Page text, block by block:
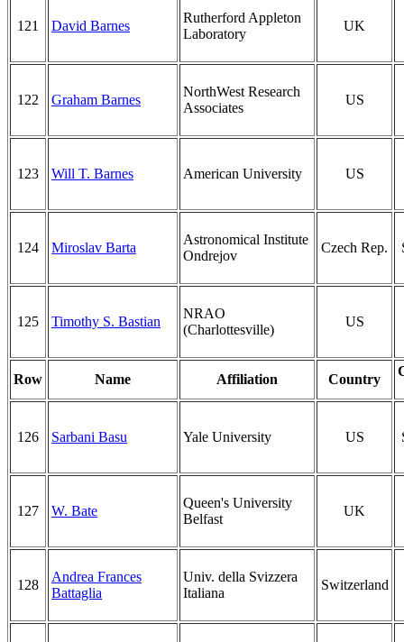
121 David Barnes
Rutherford Appleton
Laboratory
UK
122 Graham Barnes
NorthWest Research
Associates
US
123 Will T. Barnes American University US
124 Miroslav Barta
Astronomical Institute
Ondrejov
Czech Rep.
125 Timothy S. Bastian
NRAO
(Charlottesville)
US
Row Name Affiliation Country
126 Sarbani Basu Yale University US
127 W. Bate
Queen's University
Belfast
UK
128
Andrea Frances
Battaglia
Univ. della Svizzera
Italiana
Switzerland